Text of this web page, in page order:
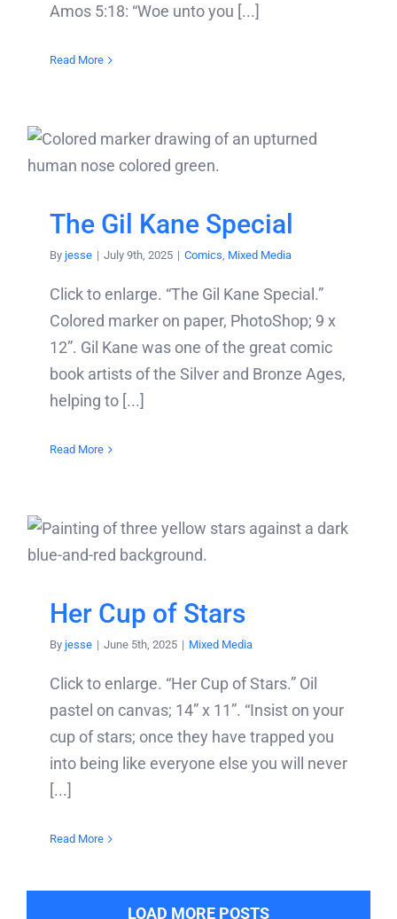
Amos 5:18: “Woe unto you [...]
Read More
The Gil Kane Special
By jesse | July 9th, 2025 | Comics Mixed Media
Click to enlarge. “The Gil Kane Special.”
Colored marker on paper, PhotoShop; 9 x
12”. Gil Kane was one of the great comic
book artists of the Silver and Bronze Ages,
helping to [...]
Read More
Her Cup of Stars
By jesse | June 5th, 2025 | Mixed Media
Click to enlarge. “Her Cup of Stars.” Oil
pastel on canvas; 14” x 11”. “Insist on your
cup of stars; once they have trapped you
into being like everyone else you will never
[...]
Read More
LOAD MORE POSTS